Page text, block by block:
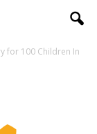
for 100 Children In